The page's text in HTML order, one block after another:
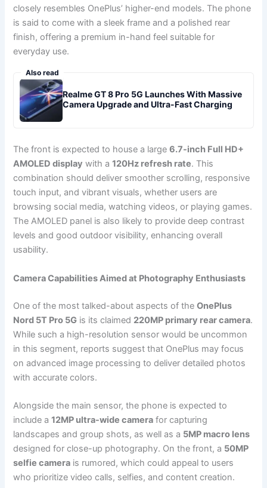
closely resembles OnePlus’ higher-end models. The phone
is said to come with a sleek frame and a polished rear
finish, offering a premium in-hand feel suitable for
everyday use.
Also read
Realme GT 8 Pro 5G Launches With Massive
Camera Upgrade and Ultra-Fast Charging
The front is expected to house a large6.7-inch Full HD+
AMOLED display with a120Hz refresh rate. This
combination should deliver smoother scrolling, responsive
touch input, and vibrant visuals, whether users are
browsing social media, watching videos, or playing games.
The AMOLED panel is also likely to provide deep contrast
levels and good outdoor visibility, enhancing overall
usability.
Camera Capabilities Aimed at Photography Enthusiasts
One of the most talked-about aspects of theOnePlus
Nord 5T Pro 5G is its claimed 220MP primary rear camera.
While such a high-resolution sensor would be uncommon
in this segment, reports suggest that OnePlus may focus
on advanced image processing to deliver detailed photos
with accurate colors.
Alongside the main sensor, the phone is expected to
include a12MP ultra-wide camera for capturing
landscapes and group shots, as well as a 5MP macro lens
designed for close-up photography. On the front, a 50MP
selfie camera is rumored, which could appeal to users
who prioritize video calls, selfies, and content creation.